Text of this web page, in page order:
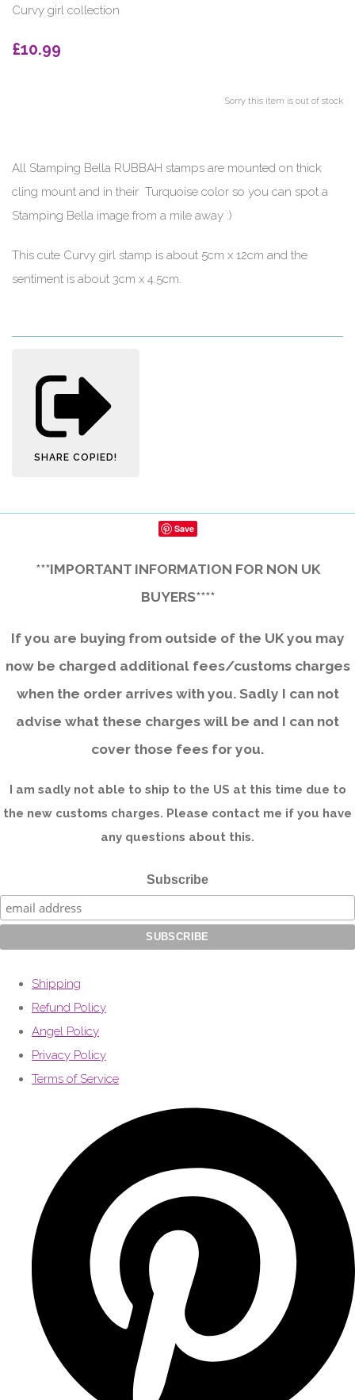
Curvy girl collection
£10.99
Sorry this item is out of stock
All Stamping Bella RUBBAH stamps are mounted on thick
cling mount and in their Turquoise color so you can spot a
Stamping Bella image from a mile away :)
This cute Curvy girl stamp is about 5cm x 12cm and the
sentiment is about 3cm x 4.5cm.
SHARE COPIED!
Save
***IMPORTANT INFORMATION FOR NON UK
BUYERS****
If you are buying from outside of the UK you may
now be charged additional fees/customs charges
when the order arrives with you. Sadly I can not
advise what these charges will be and I can not
cover those fees for you.
I am sadly not able to ship to the US at this time due to
the new customs charges. Please contact me if you have
any questions about this.
Subscribe
Shipping
Refund Policy
Angel Policy
Privacy Policy
Terms of Service